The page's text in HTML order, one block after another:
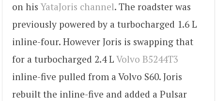
on hisYataJoris channel. The roadster was
previously powered by a turbocharged 1.6 L
inline-four. However Joris is swapping that
for a turbocharged 2.4 L Volvo B5244T3
inline-five pulled from a Volvo S60. Joris
rebuilt the inline-five and added a Pulsar